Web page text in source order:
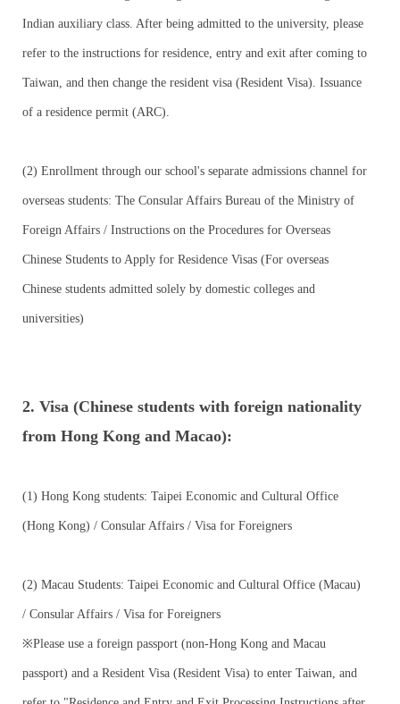
Indian auxiliary class. After being admitted to the university, please
refer to the instructions for residence, entry and exit after coming to
Taiwan, and then change the resident visa (Resident Visa). Issuance
of a residence permit (ARC).
(2) Enrollment through our school's separate admissions channel for
overseas students: The Consular Affairs Bureau of the Ministry of
Foreign Affairs / Instructions on the Procedures for Overseas
Chinese Students to Apply for Residence Visas (For overseas
Chinese students admitted solely by domestic colleges and
universities)
2. Visa (Chinese students with foreign nationality
from Hong Kong and Macao):
(1) Hong Kong students: Taipei Economic and Cultural Office
(Hong Kong) / Consular Affairs / Visa for Foreigners
(2) Macau Students: Taipei Economic and Cultural Office (Macau)
/ Consular Affairs / Visa for Foreigners
※Please use a foreign passport (non-Hong Kong and Macau
passport) and a Resident Visa (Resident Visa) to enter Taiwan, and